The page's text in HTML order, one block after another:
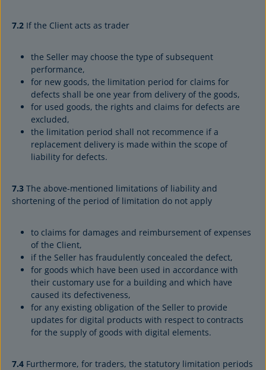
7.2 If the Client acts as trader
the Seller may choose the type of subsequent
performance,
for new goods, the limitation period for claims for
defects shall be one year from delivery of the goods,
for used goods, the rights and claims for defects are
excluded,
the limitation period shall not recommence if a
replacement delivery is made within the scope of
liability for defects.
7.3 The above-mentioned limitations of liability and
shortening of the period of limitation do not apply
to claims for damages and reimbursement of expenses
of the Client,
if the Seller has fraudulently concealed the defect,
for goods which have been used in accordance with
their customary use for a building and which have
caused its defectiveness,
for any existing obligation of the Seller to provide
updates for digital products with respect to contracts
for the supply of goods with digital elements.
7.4 Furthermore, for traders, the statutory limitation periods